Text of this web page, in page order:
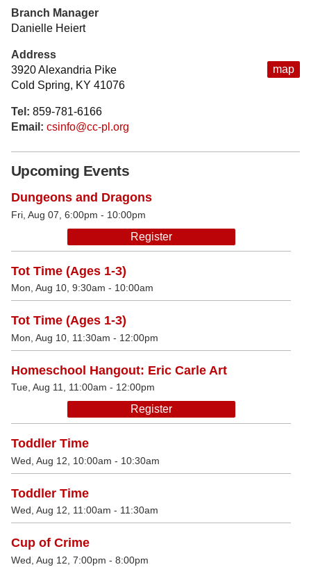
map
Branch Manager
Danielle Heiert
Address
3920 Alexandria Pike
Cold Spring, KY 41076
Tel: 859-781-6166
Email: csinfo@cc-pl.org
Upcoming Events
Dungeons and Dragons
Fri, Aug 07, 6:00pm - 10:00pm
Register
Tot Time (Ages 1-3)
Mon, Aug 10, 9:30am - 10:00am
Tot Time (Ages 1-3)
Mon, Aug 10, 11:30am - 12:00pm
Homeschool Hangout: Eric Carle Art
Tue, Aug 11, 11:00am - 12:00pm
Register
Toddler Time
Wed, Aug 12, 10:00am - 10:30am
Toddler Time
Wed, Aug 12, 11:00am - 11:30am
Cup of Crime
Wed, Aug 12, 7:00pm - 8:00pm